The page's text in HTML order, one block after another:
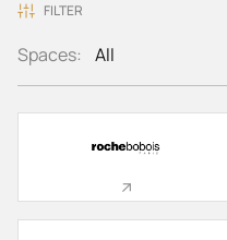
FILTER
03 Kitchen
Spaces: All